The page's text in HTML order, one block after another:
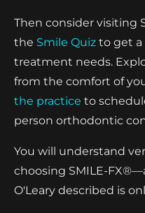
Then consider visiting
the Smile Quiz to get a
treatment needs.
from the comfort of
the practice to
person orthodontic
You will understand
choosing SMILE-
O'Leary described is